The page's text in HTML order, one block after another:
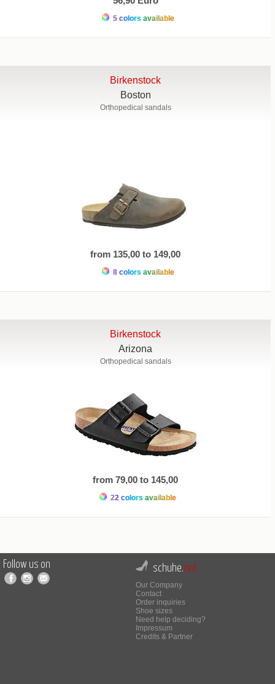
5 colors available
Birkenstock
Boston
Orthopedical sandals
from 135,00 to 149,00
8 colors available
Birkenstock
Arizona
Orthopedical sandals
from 79,00 to 145,00
22 colors available
Follow us on schuhe.net
Our Company
Contact
Order inquiries
Shoe sizes
Need help deciding?
Impressum
Credits & Partner